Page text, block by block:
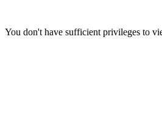
You don't have sufficient privileges to